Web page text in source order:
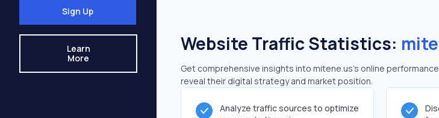
Sign Up
Learn
More
Website Traffic Statistics:
Get comprehensive insights into mitene.us's online
reveal their digital strategy and market position.
Analyze traffic sources to optimize